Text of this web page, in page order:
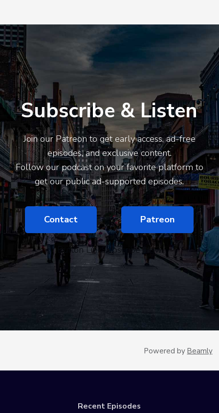
Subscribe & Listen
Join our Patreon to get early access, ad-free
episodes, and exclusive content.
Follow our podcast on your favorite platform to
get our public ad-supported episodes.
Contact Patreon
Button LinkSubscribe Now
Powered by Beamly
Recent Episodes